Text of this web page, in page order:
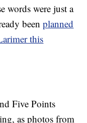
words were just a
beenplanned
this
Five Points
as photos from